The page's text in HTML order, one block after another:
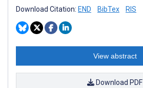
Download Citation: END BibTex RIS
View abstract
Download PDF